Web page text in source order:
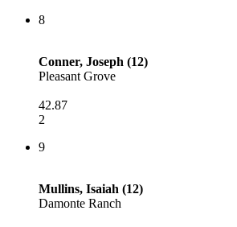
8
Conner, Joseph (12)
Pleasant Grove
42.87
2
9
Mullins, Isaiah (12)
Damonte Ranch